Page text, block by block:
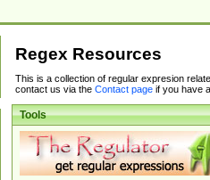
Regex Resources
This is a collection of regular expresion
contact us via the Contact pageif you have
Tools